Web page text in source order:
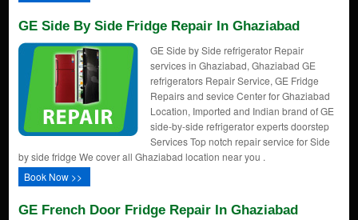
GE Side By Side Fridge Repair In Ghaziabad
GE Side by Side refrigerator Repair
services in Ghaziabad, Ghaziabad GE
refrigerators Repair Service, GE Fridge
Repairs and sevice Center for Ghaziabad
Location, Imported and Indian brand of GE
side-by-side refrigerator experts doorstep
Services Top notch repair service for Side
by side fridge We cover all Ghaziabad location near you .
Book Now >>
GE French Door Fridge Repair In Ghaziabad